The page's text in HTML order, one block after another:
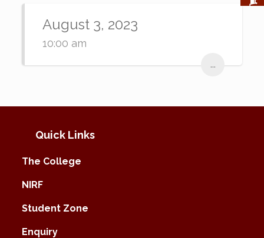
August 3, 2023
10:00 am
...
Quick Links
The College
NIRF
Student Zone
Enquiry